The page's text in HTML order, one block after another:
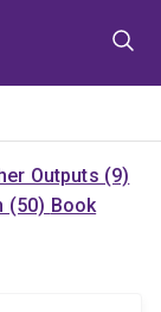
Outputs (9)
(50) Book